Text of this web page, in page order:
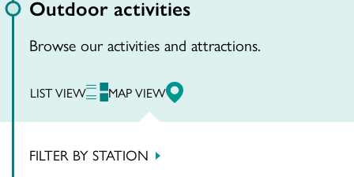
Outdoor activities
Browse our activities and attractions.
LIST VIEW MAP VIEW
FILTER BY STATION